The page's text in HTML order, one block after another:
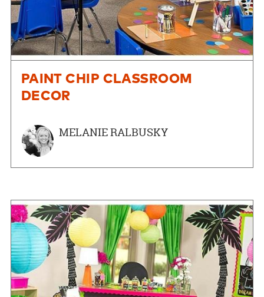
PAINT CHIP CLASSROOM
DECOR
MELANIE RALBUSKY